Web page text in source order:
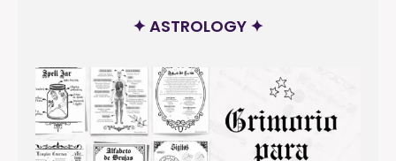
✦ ASTROLOGY ✦